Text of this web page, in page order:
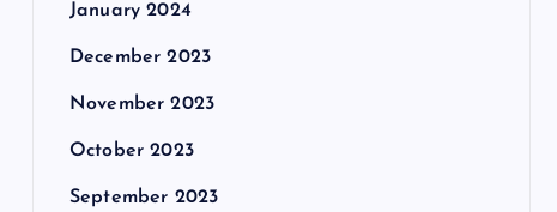
January 2024
December 2023
November 2023
October 2023
September 2023